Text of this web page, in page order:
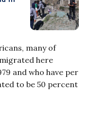
many of
here
and who have per
to be 50 percent